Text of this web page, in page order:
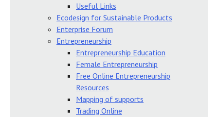
Useful Links
Ecodesign for Sustainable Products
Enterprise Forum
Entrepreneurship
Entrepreneurship Education
Female Entrepreneurship
Free Online Entrepreneurship
Resources
Mapping of supports
Trading Online